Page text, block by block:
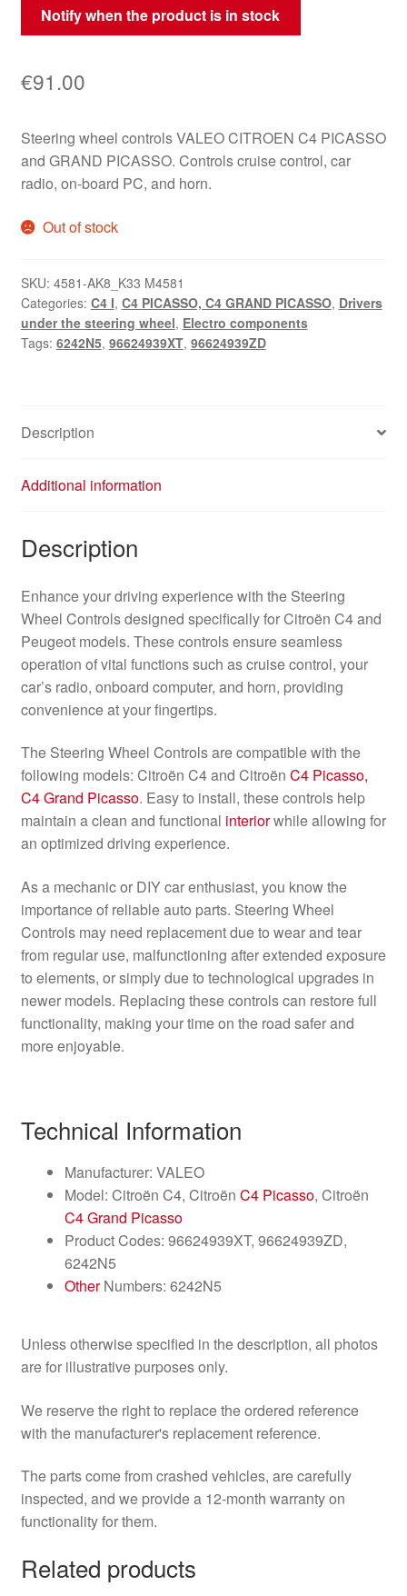
Notify when the product is in stock
€91.00
Steering wheel controls VALEO CITROEN C4 PICASSO
and GRAND PICASSO. Controls cruise control, car
radio, on-board PC, and horn.
Out of stock
SKU: 4581-AK8_K33 M4581
Categories: C4 I, C4 PICASSO, C4 GRAND PICASSO, Drivers
under the steering wheel, Electro components
Tags: 6242N5, 96624939XT, 96624939ZD
Description
Additional information
Description
Enhance your driving experience with the Steering
Wheel Controls designed specifically for Citroën C4 and
Peugeot models. These controls ensure seamless
operation of vital functions such as cruise control, your
car’s radio, onboard computer, and horn, providing
convenience at your fingertips.
The Steering Wheel Controls are compatible with the
following models: Citroën C4 and Citroën C4 Picasso,
C4 Grand Picasso. Easy to install, these controls help
maintain a clean and functional interiorwhile allowing for
an optimized driving experience.
As a mechanic or DIY car enthusiast, you know the
importance of reliable auto parts. Steering Wheel
Controls may need replacement due to wear and tear
from regular use, malfunctioning after extended exposure
to elements, or simply due to technological upgrades in
newer models. Replacing these controls can restore full
functionality, making your time on the road safer and
more enjoyable.
Technical Information
Manufacturer: VALEO
Model: Citroën C4, Citroën C4 Picasso, Citroën
C4 Grand Picasso
Product Codes: 96624939XT, 96624939ZD,
6242N5
OtherNumbers: 6242N5
Unless otherwise specified in the description, all photos
are for illustrative purposes only.
We reserve the right to replace the ordered reference
with the manufacturer's replacement reference.
The parts come from crashed vehicles, are carefully
inspected, and we provide a 12-month warranty on
functionality for them.
Related products